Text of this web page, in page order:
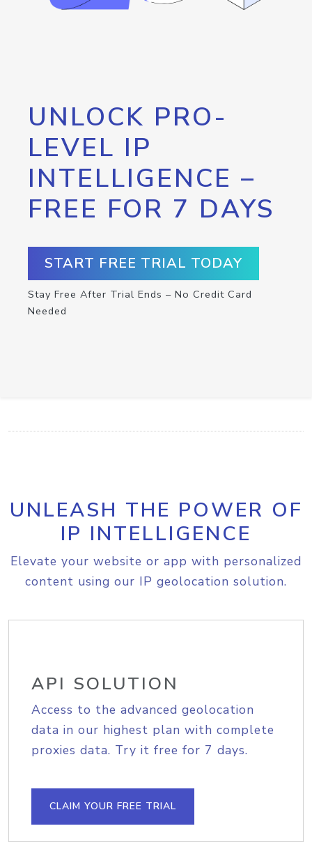
UNLOCK PRO-
LEVEL IP
INTELLIGENCE –
FREE FOR 7 DAYS
START FREE TRIAL TODAY
Stay Free After Trial Ends – No Credit Card
Needed
UNLEASH THE POWER OF
IP INTELLIGENCE
Elevate your website or app with personalized
content using our IP geolocation solution.
API SOLUTION
Access to the advanced geolocation
data in our highest plan with complete
proxies data. Try it free for 7 days.
CLAIM YOUR FREE TRIAL